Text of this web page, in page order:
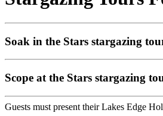
Soak in the Stars stargazing
Scope at the Stars stargazing
Guests must present their Lakes Edge